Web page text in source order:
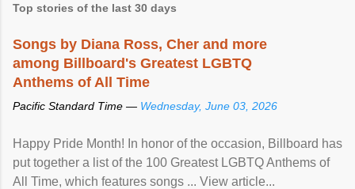
Top stories of the last 30 days
Songs by Diana Ross, Cher and more
among Billboard's Greatest LGBTQ
Anthems of All Time
Pacific Standard Time — Wednesday, June 03, 2026
Happy Pride Month! In honor of the occasion, Billboard has
put together a list of the 100 Greatest LGBTQ Anthems of
All Time, which features songs ... View article...